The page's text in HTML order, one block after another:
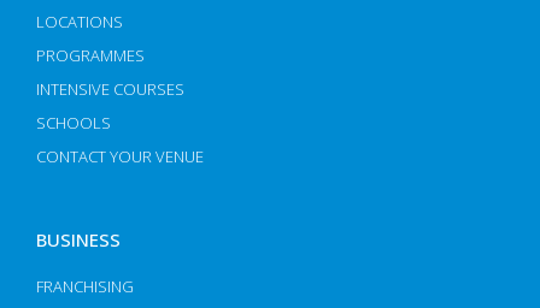
LOCATIONS
PROGRAMMES
INTENSIVE COURSES
SCHOOLS
CONTACT YOUR VENUE
BUSINESS
FRANCHISING